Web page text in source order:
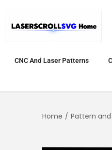
CNC And Laser Patterns
Home / Pattern